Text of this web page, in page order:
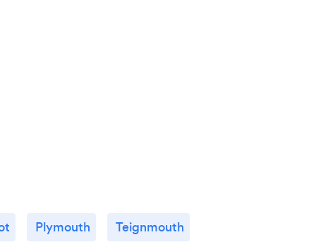
Plymouth Teignmouth